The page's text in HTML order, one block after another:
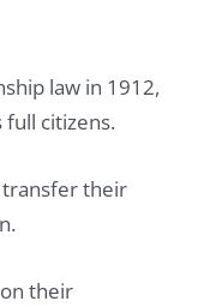
law in 1912,
citizens.
their
their